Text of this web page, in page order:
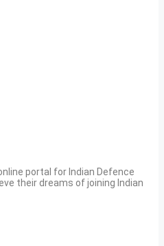
portal for Indian Defence
their dreams of joining Indian